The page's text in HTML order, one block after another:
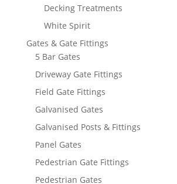
Decking Treatments
White Spirit
Gates & Gate Fittings
5 Bar Gates
Driveway Gate Fittings
Field Gate Fittings
Galvanised Gates
Galvanised Posts & Fittings
Panel Gates
Pedestrian Gate Fittings
Pedestrian Gates